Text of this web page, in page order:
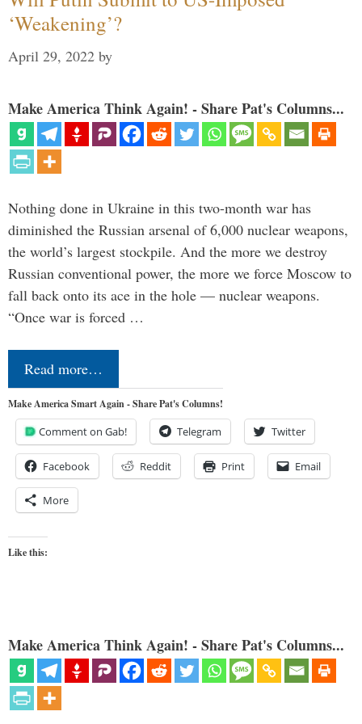
‘Weakening’?
April 29, 2022 by
Make America Think Again! - Share Pat's Columns...
Nothing done in Ukraine in this two-month war has
diminished the Russian arsenal of 6,000 nuclear weapons,
the world’s largest stockpile. And the more we destroy
Russian conventional power, the more we force Moscow to
fall back onto its ace in the hole — nuclear weapons.
“Once war is forced …
Read more…
Make America Smart Again - Share Pat's Columns!
Comment on Gab! Telegram Twitter
Facebook Reddit Print Email
More
Like this:
Make America Think Again! - Share Pat's Columns...